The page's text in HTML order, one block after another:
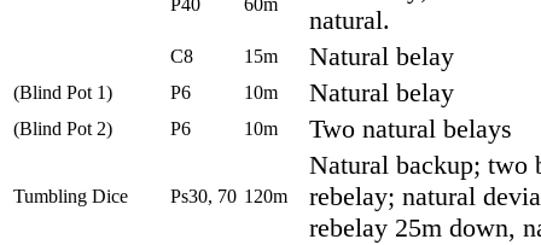
P40 60m
natural.
C8 15m Natural belay
(Blind Pot 1) P6 10m Natural belay
(Blind Pot 2) P6 10m Two natural belays
Tumbling Dice Ps30, 70 120m
Natural backup; two
rebelay; natural
rebelay 25m down,